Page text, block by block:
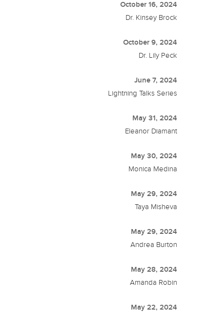
October 16, 2024
Dr. Kinsey Brock
October 9, 2024
Dr. Lily Peck
June 7, 2024
Lightning Talks Series
May 31, 2024
Eleanor Diamant
May 30, 2024
Monica Medina
May 29, 2024
Taya Misheva
May 29, 2024
Andrea Burton
May 28, 2024
Amanda Robin
May 22, 2024